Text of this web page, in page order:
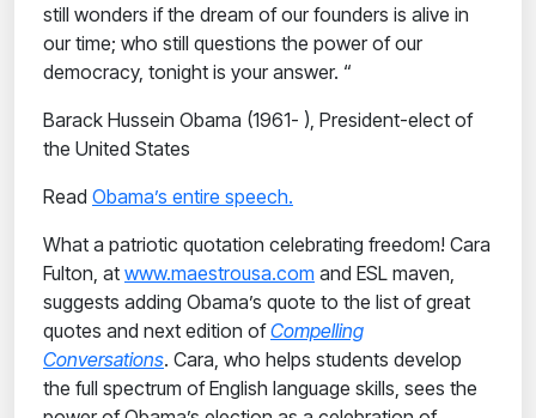
still wonders if the dream of our founders is alive in
our time; who still questions the power of our
democracy, tonight is your answer. “
Barack Hussein Obama (1961- ), President-elect of
the United States
Read Obama’s entire speech.
What a patriotic quotation celebrating freedom! Cara
Fulton, at www.maestrousa.com and ESL maven,
suggests adding Obama’s quote to the list of great
quotes and next edition ofCompelling
Conversations. Cara, who helps students develop
the full spectrum of English language skills, sees the